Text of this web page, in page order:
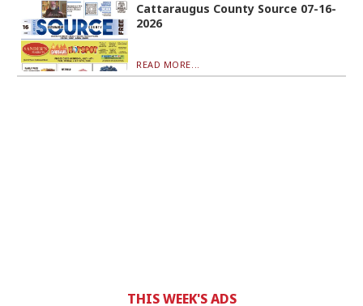
Cattaraugus County Source 07-16-
2026
READ MORE...
THIS WEEK'S ADS